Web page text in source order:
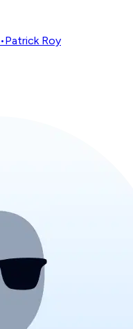
•Patrick Roy